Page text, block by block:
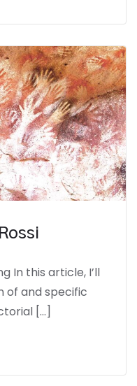
In this article, I’ll
of and specific
[…]